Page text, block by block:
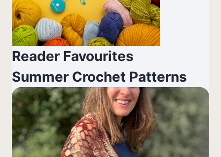
Reader Favourites
Summer Crochet Patterns